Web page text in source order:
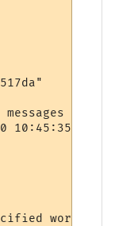
messages to
10:45:35"
world.